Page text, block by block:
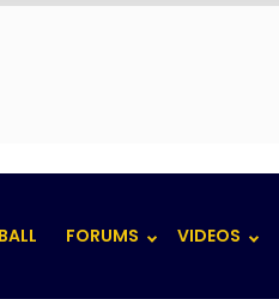
FORUMS VIDEOS